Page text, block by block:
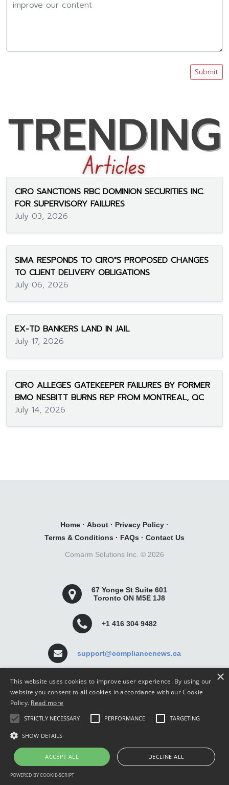
Submit
CIRO SANCTIONS RBC DOMINION SECURITIES INC.
FOR SUPERVISORY FAILURES
July 03, 2026
SIMA RESPONDS TO CIRO"S PROPOSED CHANGES
TO CLIENT DELIVERY OBLIGATIONS
July 06, 2026
EX-TD BANKERS LAND IN JAIL
July 17, 2026
CIRO ALLEGES GATEKEEPER FAILURES BY FORMER
BMO NESBITT BURNS REP FROM MONTREAL, QC
July 14, 2026
Home · About · Privacy Policy ·
Terms & Conditions · FAQs · Contact Us
Comarm Solutions Inc. © 2026
67 Yonge St Suite 601
Toronto ON M5E 1J8
+1 416 304 9482
support@compliancenews.ca
Compliance News is a website dedicated to keeping
securities compliance professionals up-to-date and well
This website uses cookies to improve user experience. By using our
website you consent to all cookies in accordance with our Cookie
Policy. Read more
STRICTLY NECESSARY PERFORMANCE TARGETING
SHOW DETAILS
ACCEPT ALL DECLINE ALL
POWERED BY COOKIE-SCRIPT
×